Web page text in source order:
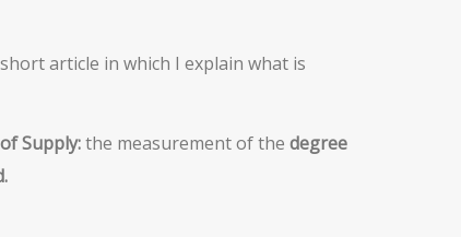
article in which I explain what is
Supply:the measurement of the degree